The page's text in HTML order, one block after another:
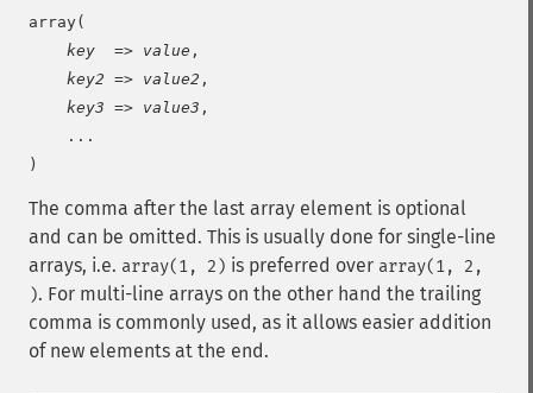
array(
key
  =>
value ,
key2 => value2 ,
key3 => value3 ,
)
The comma after the last array element is optional
and can be omitted. This is usually done for single-line
arrays, i.e. array(1, 2) is preferred over array(1, 2,
). For multi-line arrays on the other hand the trailing
comma is commonly used, as it allows easier addition
of new elements at the end.